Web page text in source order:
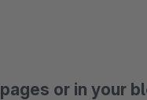
or in your